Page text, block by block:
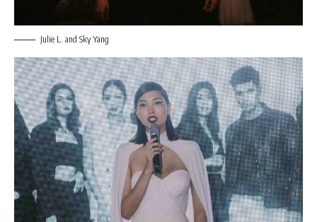
Julie L. and Sky Yang